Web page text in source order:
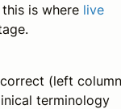
is where live
(left
terminology